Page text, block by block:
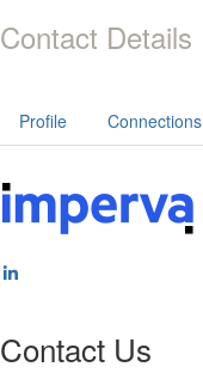
Contact Details
Profile Connections
Contact Us